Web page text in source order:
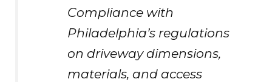
Compliance with
Philadelphia’s regulations
on driveway dimensions,
materials, and access